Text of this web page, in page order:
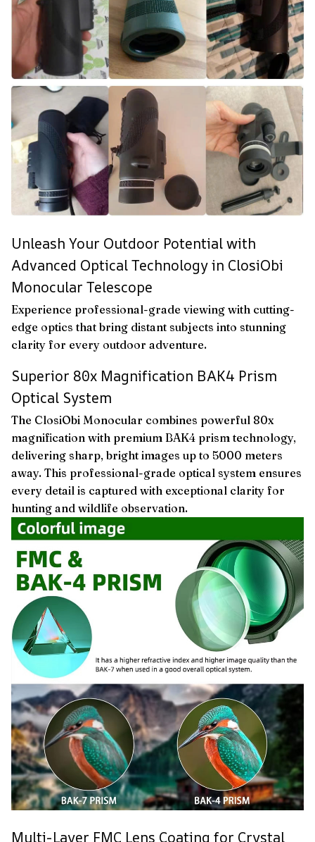
Unleash Your Outdoor Potential with
Advanced Optical Technology in ClosiObi
Monocular Telescope
Experience professional-grade viewing with cutting-
edge optics that bring distant subjects into stunning
clarity for every outdoor adventure.
Superior 80x Magnification BAK4 Prism
Optical System
The ClosiObi Monocular combines powerful 80x
magnification with premium BAK4 prism technology,
delivering sharp, bright images up to 5000 meters
away. This professional-grade optical system ensures
every detail is captured with exceptional clarity for
hunting and wildlife observation.
Multi-Layer FMC Lens Coating for Crystal